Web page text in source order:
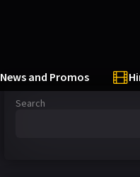
News and Promos
Search